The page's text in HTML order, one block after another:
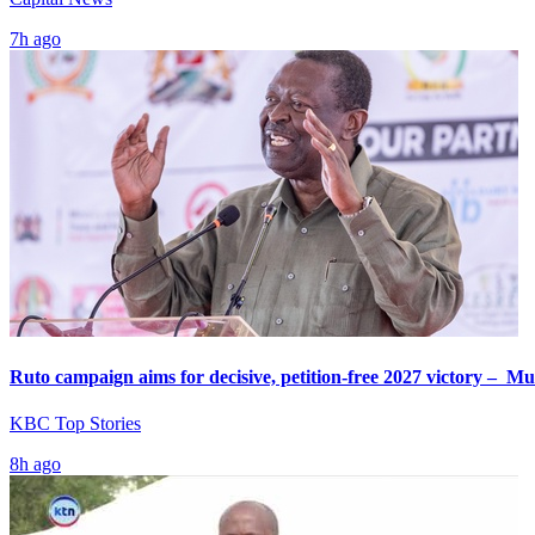
7h ago
Ruto campaign aims for decisive, petition-free 2027 victory –
KBC Top Stories
8h ago